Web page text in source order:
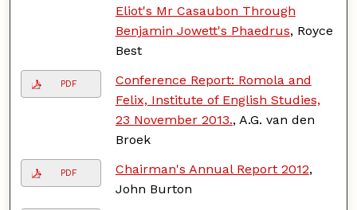
Eliot's Mr Casaubon Through
Benjamin Jowett's Phaedrus, Royce
Best
PDF
Conference Report: Romola and
Felix, Institute of English Studies,
23 November 2013., A.G. van den
Broek
PDF Chairman's Annual Report 2012,
John Burton